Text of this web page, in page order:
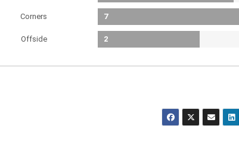
Corners 7
Offside 2